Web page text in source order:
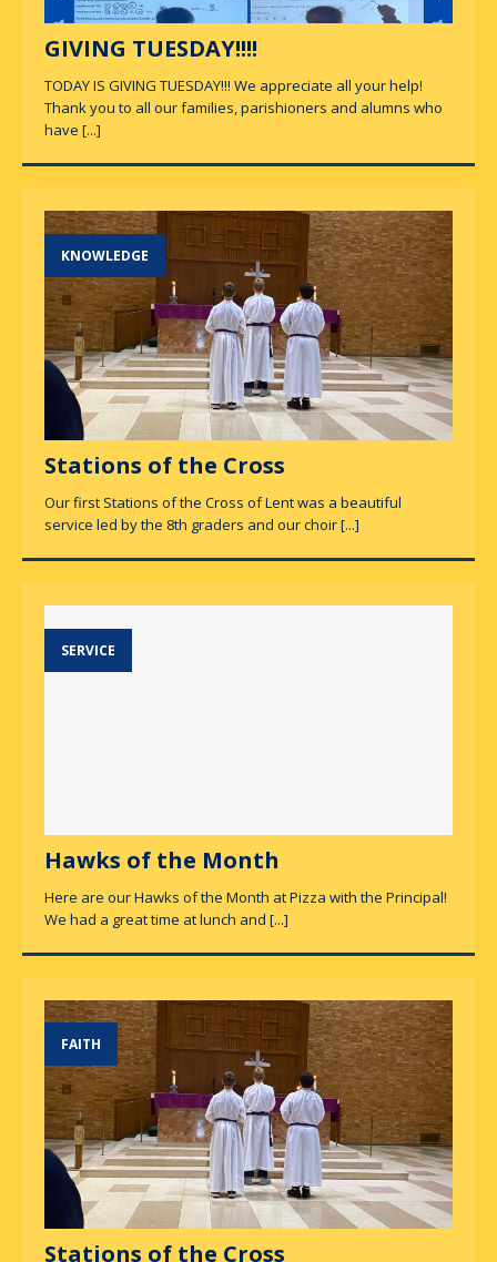
GIVING TUESDAY!!!!
TODAY IS GIVING TUESDAY!!! We appreciate all your help!
Thank you to all our families, parishioners and alumns who
have [...]
KNOWLEDGE
Stations of the Cross
Our first Stations of the Cross of Lent was a beautiful
service led by the 8th graders and our choir[...]
SERVICE
Hawks of the Month
Here are our Hawks of the Month at Pizza with the Principal!
We had a great time at lunch and [...]
FAITH
Stations of the Cross